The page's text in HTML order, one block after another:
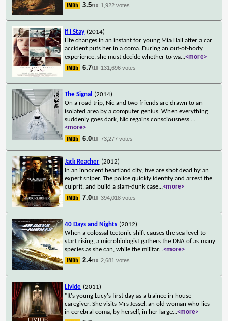
3.5/10 1,922 votes
If I Stay (2014)
Life changes in an instant for young Mia Hall after a car
accident puts her in a coma. During an out-of-body
experience, she must decide whether to wa...<more>
6.7/10 131,696 votes
The Signal
(2014)
On a road trip, Nic and two friends are drawn to an
isolated area by a computer genius. When everything
suddenly goes dark, Nic regains consciousness ...
<more>
6.0/10 73,277 votes
Jack Reacher (2012)
In an innocent heartland city, five are shot dead by an
expert sniper. The police quickly identify and arrest the
culprit, and build a slam-dunk case...<more>
7.0/10 394,018 votes
40 Days and Nights (2012)
When a colossal tectonic shift causes the sea level to
start rising, a microbiologist gathers the DNA of as many
species as she can, while the militar...<more>
2.4/10 2,681 votes
Livide (2011)
"It's young Lucy's first day as a trainee in-house
caregiver. She visits Mrs Jessel, an old woman who lies
in cerebral coma, by herself, in her large...<more>